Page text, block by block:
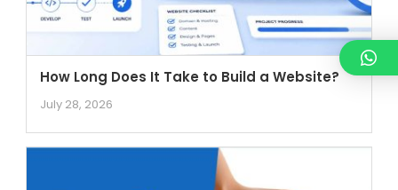
How Long Does It Take to Build a Website?
July 28, 2026